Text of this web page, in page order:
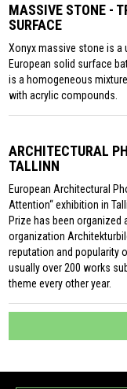
MASSIVE STONE -
SURFACE
Xonyx massive stone is a
European solid surface
is a homogeneous
with acrylic compounds.
ARCHITECTURAL
TALLINN
European Architectural
Attention“ exhibition in
Prize has been organized
organization
reputation and popularity
usually over 200 works
theme every other year.